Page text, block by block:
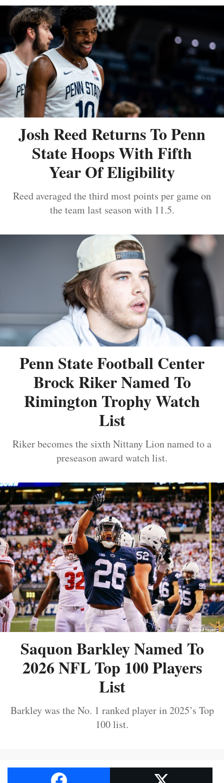
Josh Reed Returns To Penn
State Hoops With Fifth
Year Of Eligibility
Reed averaged the third most points per game on
the team last season with 11.5.
Penn State Football Center
Brock Riker Named To
Rimington Trophy Watch
List
Riker becomes the sixth Nittany Lion named to a
preseason award watch list.
Saquon Barkley Named To
2026 NFL Top 100 Players
List
Barkley was the No. 1 ranked player in 2025’s Top
100 list.